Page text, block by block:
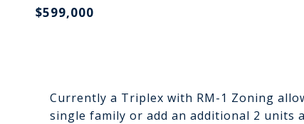
$599,000
Currently a Triplex with RM-1 Zoning
single family or add an additional 2 units